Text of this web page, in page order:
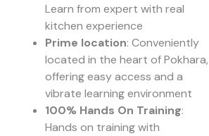
Learn from expert with real
kitchen experience
Prime location: Conveniently
located in the heart of Pokhara,
offering easy access and a
vibrate learning environment
100% Hands On Training:
Hands on training with